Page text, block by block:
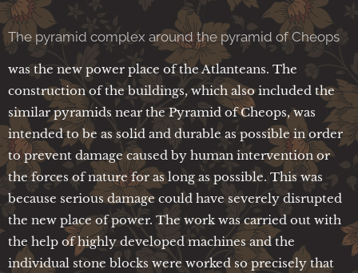
The pyramid complex around the pyramid of Cheops
was the new power place of the Atlanteans. The
construction of the buildings, which also included the
similar pyramids near the Pyramid of Cheops, was
intended to be as solid and durable as possible in order
to prevent damage caused by human intervention or
the forces of nature for as long as possible. This was
because serious damage could have severely disrupted
the new place of power. The work was carried out with
the help of highly developed machines and the
individual stone blocks were worked so precisely that